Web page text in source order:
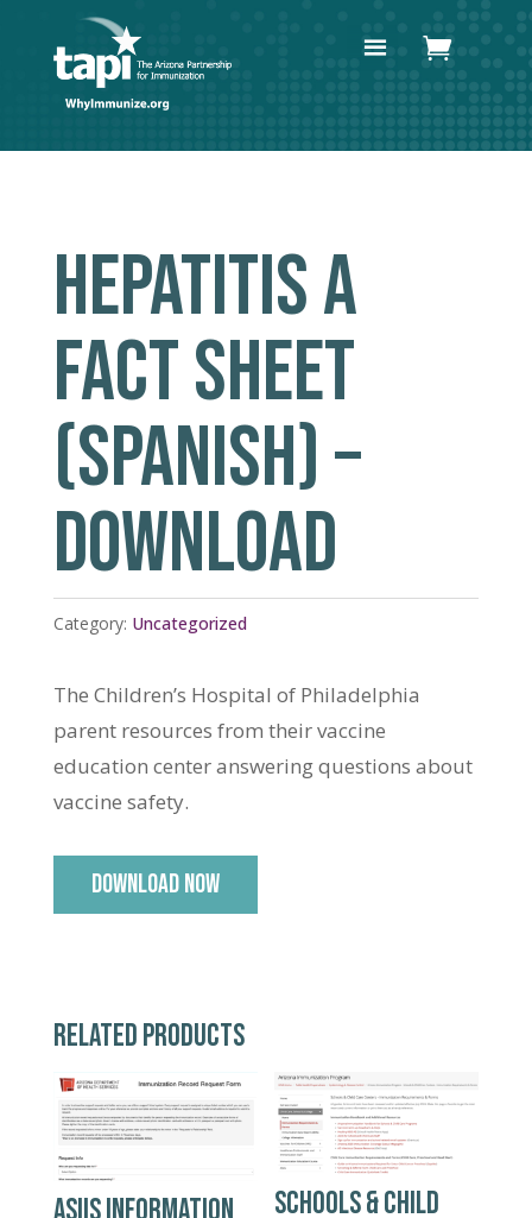
HEPATITIS A
FACT SHEET
(SPANISH) –
DOWNLOAD
Category: Uncategorized
The Children’s Hospital of Philadelphia
parent resources from their vaccine
education center answering questions about
vaccine safety.
DOWNLOAD NOW
RELATED PRODUCTS
SCHOOLS & CHILD